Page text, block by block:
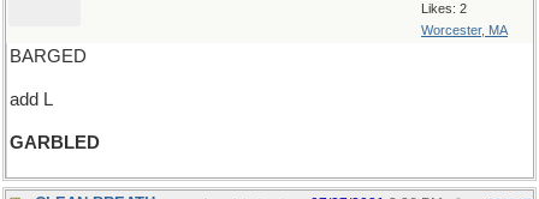
Likes: 2
Worcester, MA
BARGED
add L
GARBLED